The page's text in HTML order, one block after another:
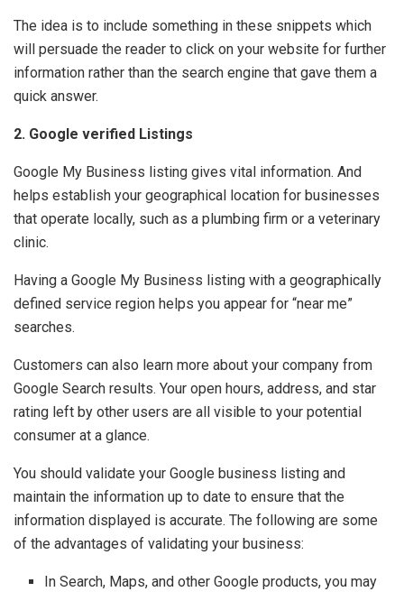
The idea is to include something in these snippets which
will persuade the reader to click on your website for further
information rather than the search engine that gave them a
quick answer.
2. Google verified Listings
Google My Business listing gives vital information. And
helps establish your geographical location for businesses
that operate locally, such as a plumbing firm or a veterinary
clinic.
Having a Google My Business listing with a geographically
defined service region helps you appear for “near me”
searches.
Customers can also learn more about your company from
Google Search results. Your open hours, address, and star
rating left by other users are all visible to your potential
consumer at a glance.
You should validate your Google business listing and
maintain the information up to date to ensure that the
information displayed is accurate. The following are some
of the advantages of validating your business:
In Search, Maps, and other Google products, you may